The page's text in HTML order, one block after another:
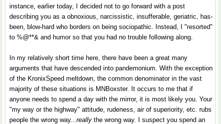
instance, earlier today, I decided not to go forward with a post
describing you as a obnoxious, narcissistic, insufferable, geriatric, has-
been, blow-hard who borders on being sociopathic. Instead, I "resorted"
to %@**& and humor so that you had no trouble following along.
In my relatively short time here, there have been a great many
arguments that have descended into pandemonium. With the exception
of the KronixSpeed meltdown, the common denominator in the vast
majority of these situations is MNBoxster. It occurs to me that if
anyone needs to spend a day with the mirror, it is most likely you. Your
"my way or the highway" attitude, rudeness, air of superiority, etc. rubs
people the wrong way...really the wrong way. I suspect you spend an